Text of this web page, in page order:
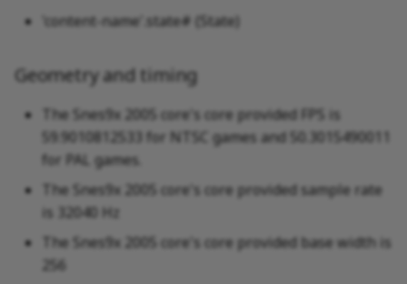
'content-name'.state# (State)
Geometry and timing
The Snes9x 2005 core's core provided FPS is
59.9010812533 for NTSC games and 50.3015490011
for PAL games.
The Snes9x 2005 core's core provided sample rate
is 32040 Hz
The Snes9x 2005 core's core provided base width is
256